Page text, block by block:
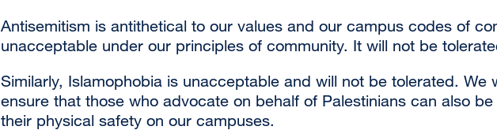
Antisemitism is antithetical to our values and our campus codes of
unacceptable under our principles of community. It will not be
Similarly, Islamophobia is unacceptable and will not be tolerated. We
ensure that those who advocate on behalf of Palestinians can also
their physical safety on our campuses.